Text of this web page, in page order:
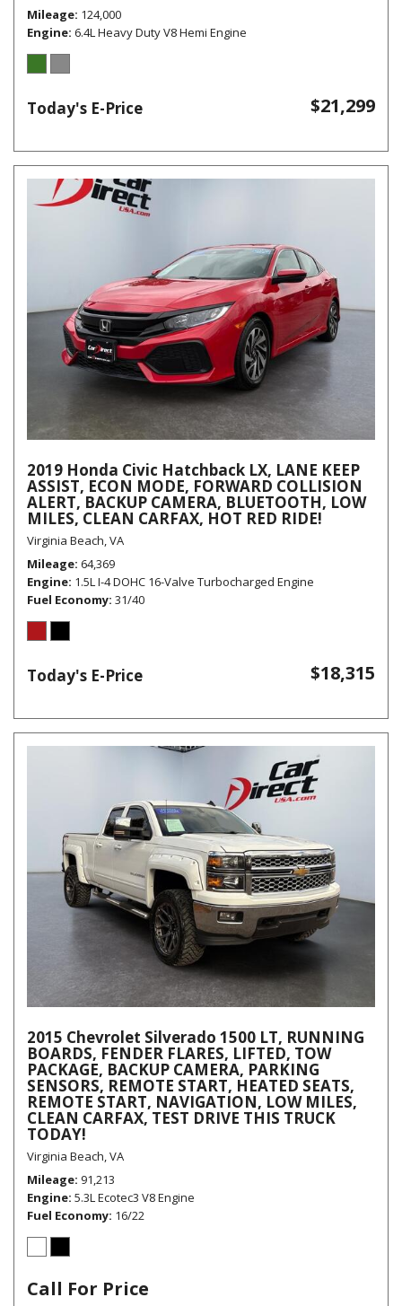
Mileage 124,000
Engine 6.4L Heavy Duty V8 Hemi Engine
Today's E-Price $21,299
2019 Honda Civic Hatchback LX, LANE KEEP
ASSIST, ECON MODE, FORWARD COLLISION
ALERT, BACKUP CAMERA, BLUETOOTH, LOW
MILES, CLEAN CARFAX, HOT RED RIDE!
Virginia Beach, VA
Mileage 64,369
Engine 1.5L I-4 DOHC 16-Valve Turbocharged Engine
Fuel Economy 31/40
Today's E-Price $18,315
2015 Chevrolet Silverado 1500 LT, RUNNING
BOARDS, FENDER FLARES, LIFTED, TOW
PACKAGE, BACKUP CAMERA, PARKING
SENSORS, REMOTE START, HEATED SEATS,
REMOTE START, NAVIGATION, LOW MILES,
CLEAN CARFAX, TEST DRIVE THIS TRUCK
TODAY!
Virginia Beach, VA
Mileage 91,213
Engine 5.3L Ecotec3 V8 Engine
Fuel Economy 16/22
Call For Price